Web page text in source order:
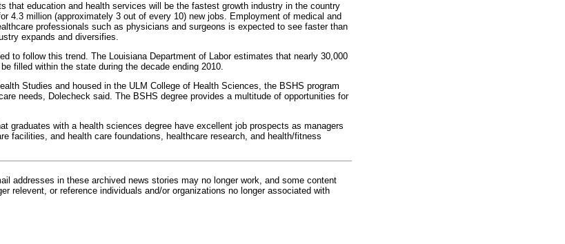
that education and health services will be the fastest growth industry in the country
4.3 million (approximately 3 out of every 10) new jobs. Employment of medical and
professionals such as physicians and surgeons is expected to see faster than
expands and diversifies.
to follow this trend. The Louisiana Department of Labor estimates that nearly 30,000
filled within the state during the decade ending 2010.
Studies and housed in the ULM College of Health Sciences, the BSHS program
needs, Dolecheck said. The BSHS degree provides a multitude of opportunities for
graduates with a health sciences degree have excellent job prospects as managers
facilities, and health care foundations, healthcare research, and health/fitness
addresses in these archived news stories may no longer work, and some content
relevent, or reference individuals and/or organizations no longer associated with